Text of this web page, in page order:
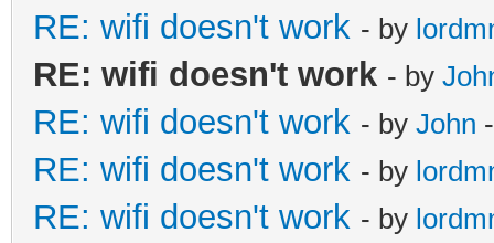
RE: wifi doesn't work - by
RE: wifi doesn't work - by
RE: wifi doesn't work - by John
RE: wifi doesn't work - by
RE: wifi doesn't work - by